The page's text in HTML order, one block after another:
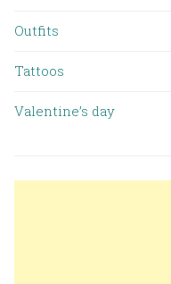
Outfits
Tattoos
Valentine’s day